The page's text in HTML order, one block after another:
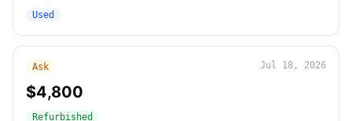
Used
Ask Jul 18, 2026
$4,800
Refurbished